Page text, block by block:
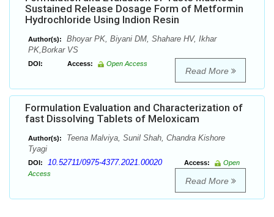
Sustained Release Dosage Form of Metformin
Hydrochloride Using Indion Resin
Author(s):
Bhoyar PK, Biyani DM, Shahare HV, Ikhar
PK,Borkar VS
DOI: Access: Open Access
Read More
Formulation Evaluation and Characterization of
fast Dissolving Tablets of Meloxicam
Author(s):
Teena Malviya, Sunil Shah, Chandra Kishore
Tyagi
DOI: 10.52711/0975-4377.2021.00020 Access:
Open
Access
Read More